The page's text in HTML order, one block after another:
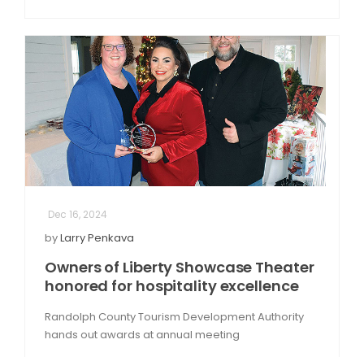
Dec 16, 2024
byLarry Penkava
Owners of Liberty Showcase Theater
honored for hospitality excellence
Randolph County Tourism Development Authority
hands out awards at annual meeting